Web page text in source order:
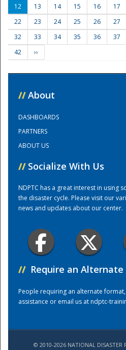
Training
12
13 14 15 16 17
22
23 24 25 26 27
32
33 34 35 36 37
42
››
// About
DASHBOARDS
PARTNERS
ABOUT US
// Socialize With Us
NDPTC has a great interest in using
the disaster cycle. Please visit our
news and updates about our center.
// Require an
People requiring an alternate
assistance or email us atndptc-
© 2010-2026 NATIONAL DISASTER